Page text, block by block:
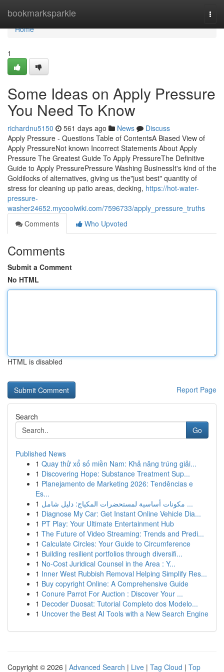
bookmarksparkle
Home
Home
1
Some Ideas on Apply Pressure
You Need To Know
richardnu5150 561 days ago News
Discuss
Apply Pressure - Questions Table of ContentsA Biased View of
Apply PressureNot known Incorrect Statements About Apply
Pressure The Greatest Guide To Apply PressureThe Definitive
Guide to Apply PressurePressure Washing BusinessIt's kind of the
Goldilocks of alternatives, giving us the"just best" quantity of
stress for cleaning up patio areas, decking, https://hot-water-
pressure-
washer24652.mycoolwiki.com/7596733/apply_pressure_truths
Comments
Who Upvoted
Comments
Submit a Comment
No HTML
HTML is disabled
Report Page
Search
Go
Published News
1 Quay thử xổ số miền Nam: Khả năng trúng giải...
1 Discovering Hope: Substance Treatment Sup...
1 Planejamento de Marketing 2026: Tendências e
Es...
1
مكونات أساسية لمستحضرات المكياج: دليل شامل ...
1 Diagnose My Car: Get Instant Online Vehicle Dia...
1 PT Play: Your Ultimate Entertainment Hub
1 The Future of Video Streaming: Trends and Predi...
1 Calculate Circles: Your Guide to Circumference
1 Building resilient portfolios through diversifi...
1 No-Cost Juridical Counsel in the Area : Y...
1 Inner West Rubbish Removal Helping Simplify Res...
1 Buy copyright Online: A Comprehensive Guide
1 Conure Parrot For Auction : Discover Your ...
1 Decoder Duosat: Tutorial Completo dos Modelo...
1 Uncover the Best AI Tools with a New Search Engine
Copyright © 2026 | Advanced Search | Live | Tag Cloud | Top